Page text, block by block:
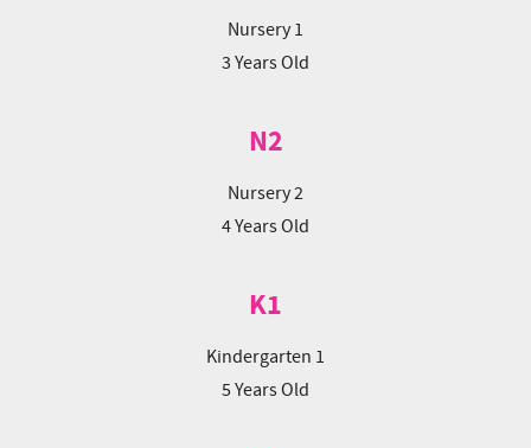
Nursery 1
3 Years Old
N2
Nursery 2
4 Years Old
K1
Kindergarten 1
5 Years Old